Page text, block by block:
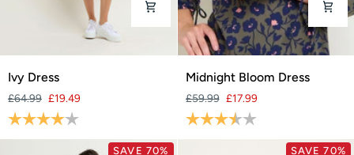
Ivy
Dress
Ivy Dress
£64.99 £19.49
Rating:
Midnight
Bloom
Dress
Midnight Bloom Dress
£59.99 £17.99
Rating:
SAVE 70% SAVE 70%